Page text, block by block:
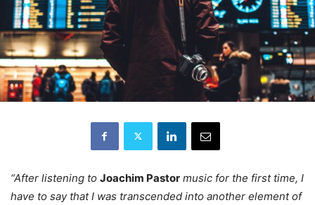
“After listening to Joachim Pastor music for the first time, I
have to say that I was transcended into another element of